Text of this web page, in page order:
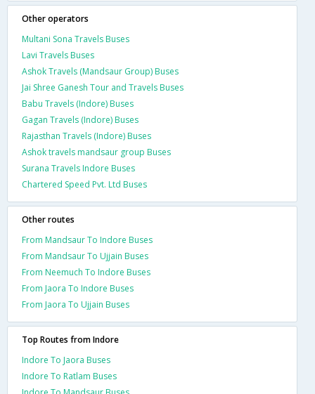
Other operators
Multani Sona Travels Buses
Lavi Travels Buses
Ashok Travels (Mandsaur Group) Buses
Jai Shree Ganesh Tour and Travels Buses
Babu Travels (Indore) Buses
Gagan Travels (Indore) Buses
Rajasthan Travels (Indore) Buses
Ashok travels mandsaur group Buses
Surana Travels Indore Buses
Chartered Speed Pvt. Ltd Buses
Other routes
From Mandsaur To Indore Buses
From Mandsaur To Ujjain Buses
From Neemuch To Indore Buses
From Jaora To Indore Buses
From Jaora To Ujjain Buses
Top Routes from Indore
Indore To Jaora Buses
Indore To Ratlam Buses